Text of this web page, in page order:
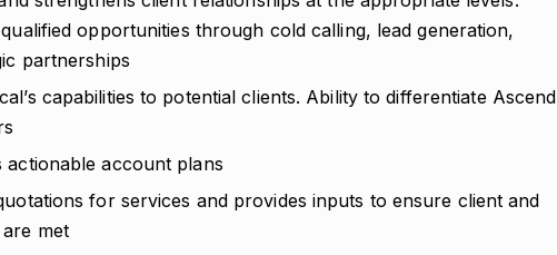
opportunities through cold calling, lead generation,
partnerships
capabilities to potential clients. Ability to differentiate Ascend
actionable account plans
for services and provides inputs to ensure client and
met